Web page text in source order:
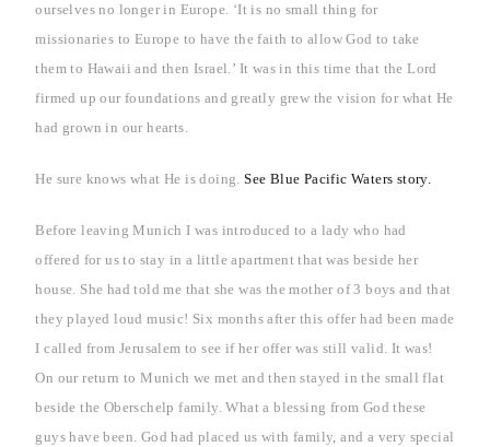
ourselves no longer in Europe. ‘It is no small thing for
missionaries to Europe to have the faith to allow God to take
them to Hawaii and then Israel.’ It was in this time that the Lord
firmed up our foundations and greatly grew the vision for what He
had grown in our hearts.
He sure knows what He is doing.See Blue Pacific Waters story.
Before leavingMunich I was introduced to a lady who had
offered for us to stay in a little apartment that was beside her
house. She had told me that she was the mother of 3 boys and that
they played loud music! Six months after this offer had been made
I called fromJerusalem to see if her offer was still valid. It was!
On our return toMunich we met and then stayed in the small flat
beside the Oberschelp family.What a blessing from God these
guys have been. God had placed us with family, and a very special